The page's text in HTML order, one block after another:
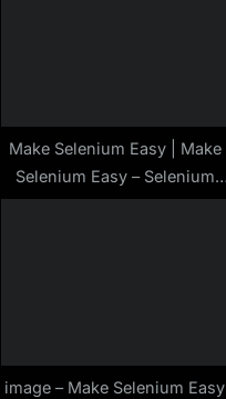
t
:
Make Selenium Easy | Make
Selenium Easy – Selenium
Tutorials : End To End
image – Make Selenium Easy